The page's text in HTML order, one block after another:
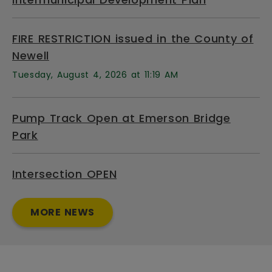
FIRE RESTRICTION issued in the County of
Newell
Tuesday, August 4, 2026 at 11:19 AM
Pump Track Open at Emerson Bridge
Park
Intersection OPEN
MORE NEWS